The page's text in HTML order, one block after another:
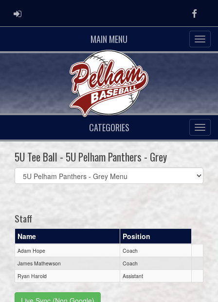
ADMIN LOGIN
MAIN MENU
CATEGORIES
5U Tee Ball - 5U Pelham Panthers - Grey
Select
list(select
Staff
Name Position
Adam Hope
Coach
James Mathewson
Coach
Ryan Harold
Assistant